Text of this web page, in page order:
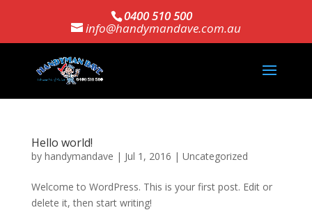
0400 510 500
info@handymandave.com.au
Hello world!
by handymandave | Jul 1, 2016 | Uncategorized
Welcome to WordPress. This is your first post. Edit or
delete it, then start writing!